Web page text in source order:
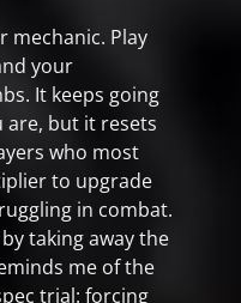
mechanic. Play
your
It keeps going
are, but it resets
who most
to upgrade
in combat.
taking away the
me of the
trial: forcing